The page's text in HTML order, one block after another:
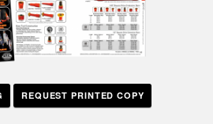
REQUEST PRINTED COPY